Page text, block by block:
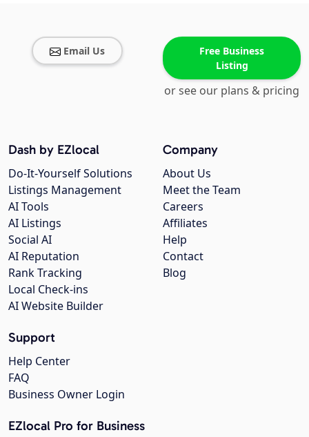
Email Us
Free Business
Listing
or see our plans & pricing
Company
About Us
Meet the Team
Careers
Affiliates
Help
Contact
Blog
Dash by EZlocal
Do-It-Yourself Solutions
Listings Management
AI Tools
AI Listings
Social AI
AI Reputation
Rank Tracking
Local Check-ins
AI Website Builder
Support
Help Center
FAQ
Business Owner Login
EZlocal Pro for Business